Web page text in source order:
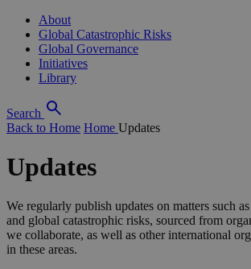
About
Global Catastrophic Risks
Global Governance
Initiatives
Library
Search
Back to Home Home Updates
Updates
We regularly publish updates on matters such
and global catastrophic risks, sourced from
we collaborate, as well as other international
in these areas.